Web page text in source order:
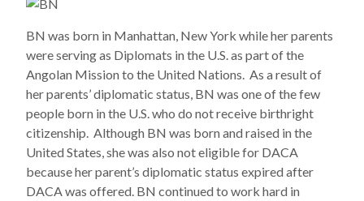
BN was born in Manhattan, New York while her parents
were serving as Diplomats in the U.S. as part of the
Angolan Mission to the United Nations. As a result of
her parents’ diplomatic status, BN was one of the few
people born in the U.S. who do not receive birthright
citizenship. Although BN was born and raised in the
United States, she was also not eligible for DACA
because her parent’s diplomatic status expired after
DACA was offered. BN continued to work hard in